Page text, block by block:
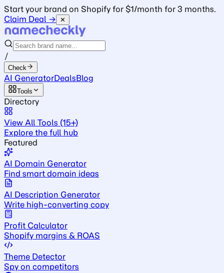
Start your brand on Shopify for $1/month for 3 months.
Claim Deal →
✕
/
Check
AI GeneratorDealsBlog
Tools
Directory
View All Tools (15+)
Explore the full hub
Featured
AI Domain Generator
Find smart domain ideas
AI Description Generator
Write high-converting copy
Profit Calculator
Shopify margins & ROAS
Theme Detector
Spy on competitors